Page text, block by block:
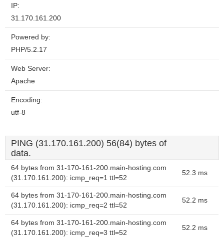
IP:
31.170.161.200
Powered by:
PHP/5.2.17
Web Server:
Apache
Encoding:
utf-8
PING (31.170.161.200) 56(84) bytes of
data.
64 bytes from 31-170-161-200.main-hosting.com
(31.170.161.200): icmp_req=1 ttl=52
52.3 ms
64 bytes from 31-170-161-200.main-hosting.com
(31.170.161.200): icmp_req=2 ttl=52
52.2 ms
64 bytes from 31-170-161-200.main-hosting.com
(31.170.161.200): icmp_req=3 ttl=52
52.2 ms